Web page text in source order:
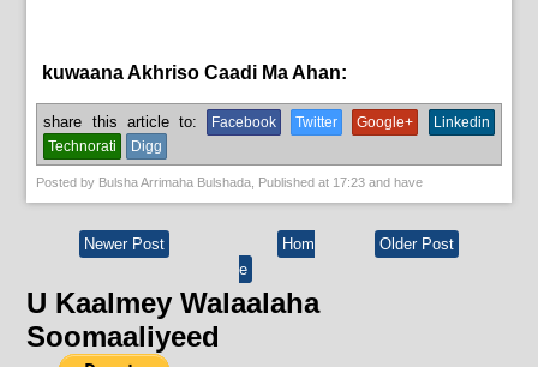
kuwaana Akhriso Caadi Ma Ahan:
share this article to: Facebook Twitter Google+
Linkedin
Technorati
Digg
Posted by Bulsha Arrimaha Bulshada , Published at 17:23 and have
Newer Post Older Post
Hom
e
U Kaalmey Walaalaha
Soomaaliyeed